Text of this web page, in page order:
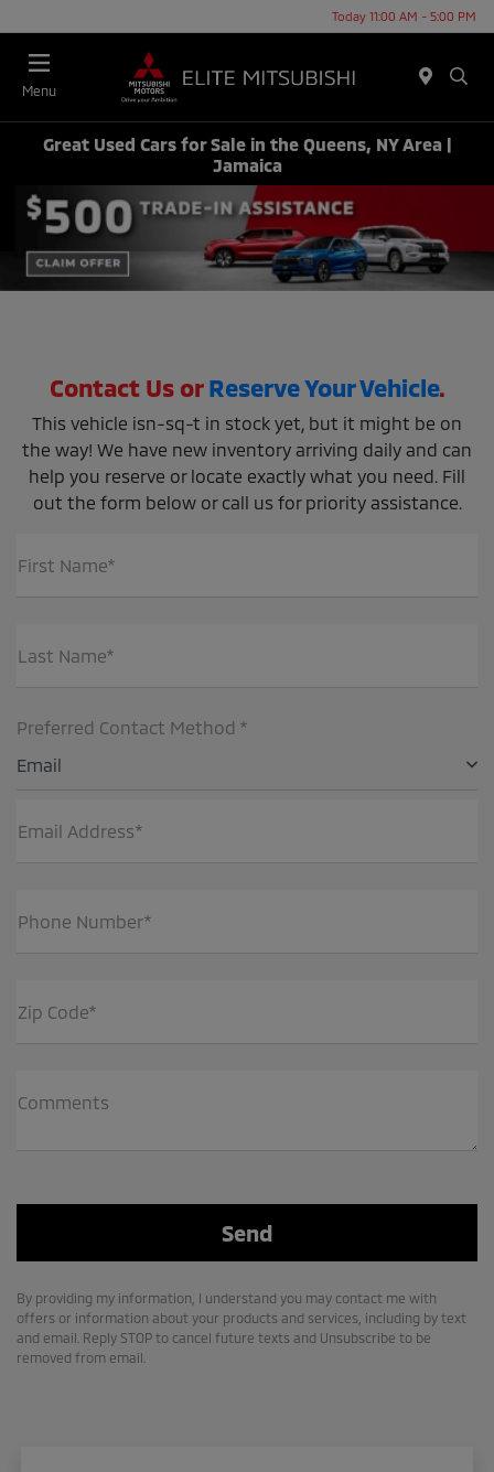
Today 11:00 AM - 5:00 PM
Menu
Great Used Cars for Sale in the Queens, NY Area |
Jamaica
Contact Us orReserve Your Vehicle.
This vehicle isn-sq-t in stock yet, but it might be on
the way! We have new inventory arriving daily and can
help you reserve or locate exactly what you need. Fill
out the form below or call us for priority assistance.
First Name*
Last Name*
Preferred Contact Method *
Email
Email Address*
Phone Number*
Zip Code*
Comments
By providing my information, I understand you may contact me with
offers or information about your products and services, including by text
and email. Reply STOP to cancel future texts and Unsubscribe to be
removed from email.